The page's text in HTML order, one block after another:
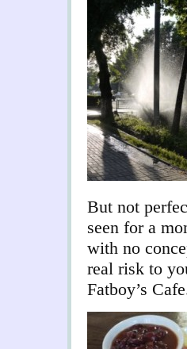
But not
seen for a
with no
real risk to
Fatboy’s